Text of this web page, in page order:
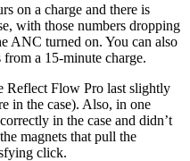
on a charge and there is
with those numbers dropping
ANC turned on. You can also
a 15-minute charge.
Reflect Flow Pro last slightly
in the case). Also, in one
in the case and didn’t
magnets that pull the
click.